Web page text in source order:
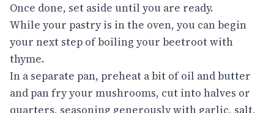
Once done, set aside until you are ready.
While your pastry is in the oven, you can begin
your next step of boiling your beetroot with
thyme.
In a separate pan, preheat a bit of oil and butter
and pan fry your mushrooms, cut into halves or